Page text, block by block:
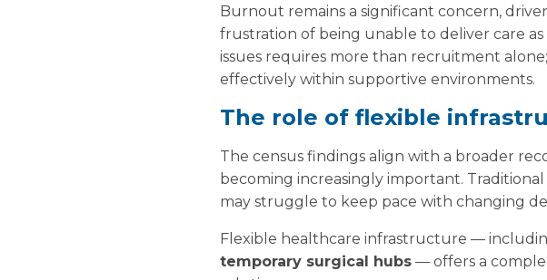
Burnout remains a significant concern,
frustration of being unable to deliver care
issues requires more than recruitment
effectively within supportive environments.
The role of flexible
The census findings align with a broader
becoming increasingly important.
may struggle to keep pace with changing
Flexible healthcare infrastructure —
temporary surgical hubs — offers a